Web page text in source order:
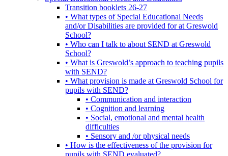
Transition booklets 26-27
• What types of Special Educational Needs
and/or Disabilities are provided for at Greswold
School?
• Who can I talk to about SEND at Greswold
School?
• What is Greswold’s approach to teaching pupils
with SEND?
• What provision is made at Greswold School for
pupils with SEND?
• Communication and interaction
• Cognition and learning
• Social, emotional and mental health
difficulties
• Sensory and /or physical needs
• How is the effectiveness of the provision for
pupils with SEND evaluated?